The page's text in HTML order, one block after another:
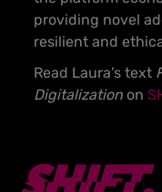
providing novel
resilient and
Read Laura’s text
Digitalization on